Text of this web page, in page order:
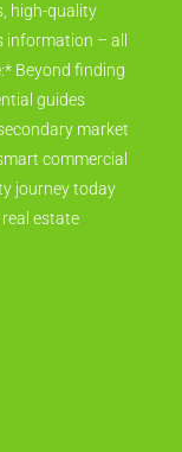
high-quality
– all
Beyond finding
guides
market
commercial
journey today
estate